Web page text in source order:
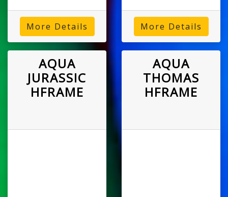
More Details More Details
AQUA
JURASSIC
HFRAME
AQUA
THOMAS
HFRAME